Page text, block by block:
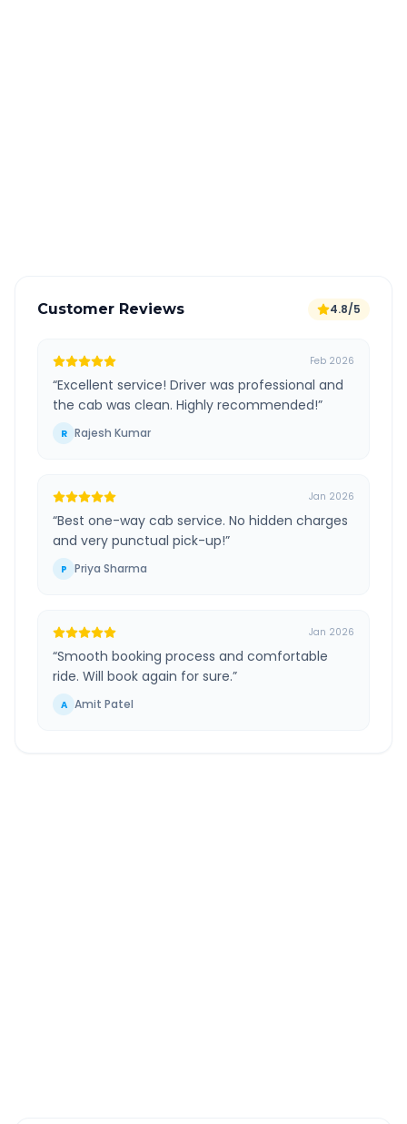
Customer Reviews 4.8/5
Feb 2026
“Excellent service! Driver was professional and
the cab was clean. Highly recommended!”
R Rajesh Kumar
Jan 2026
“Best one-way cab service. No hidden charges
and very punctual pick-up!”
P Priya Sharma
Jan 2026
“Smooth booking process and comfortable
ride. Will book again for sure.”
A Amit Patel